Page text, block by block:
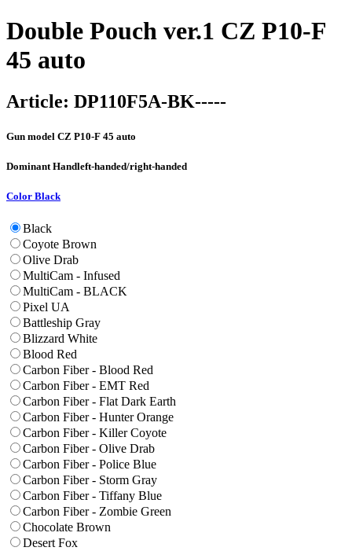
Double Pouch ver.1 CZ P10-F
45 auto
Article: DP110F5A-BK-----
Gun model CZ P10-F 45 auto
Dominant Handleft-handed/right-handed
Color Black
Black
Coyote Brown
Olive Drab
MultiCam - Infused
MultiCam - BLACK
Pixel UA
Battleship Gray
Blizzard White
Blood Red
Carbon Fiber - Blood Red
Carbon Fiber - EMT Red
Carbon Fiber - Flat Dark Earth
Carbon Fiber - Hunter Orange
Carbon Fiber - Killer Coyote
Carbon Fiber - Olive Drab
Carbon Fiber - Police Blue
Carbon Fiber - Storm Gray
Carbon Fiber - Tiffany Blue
Carbon Fiber - Zombie Green
Chocolate Brown
Desert Fox